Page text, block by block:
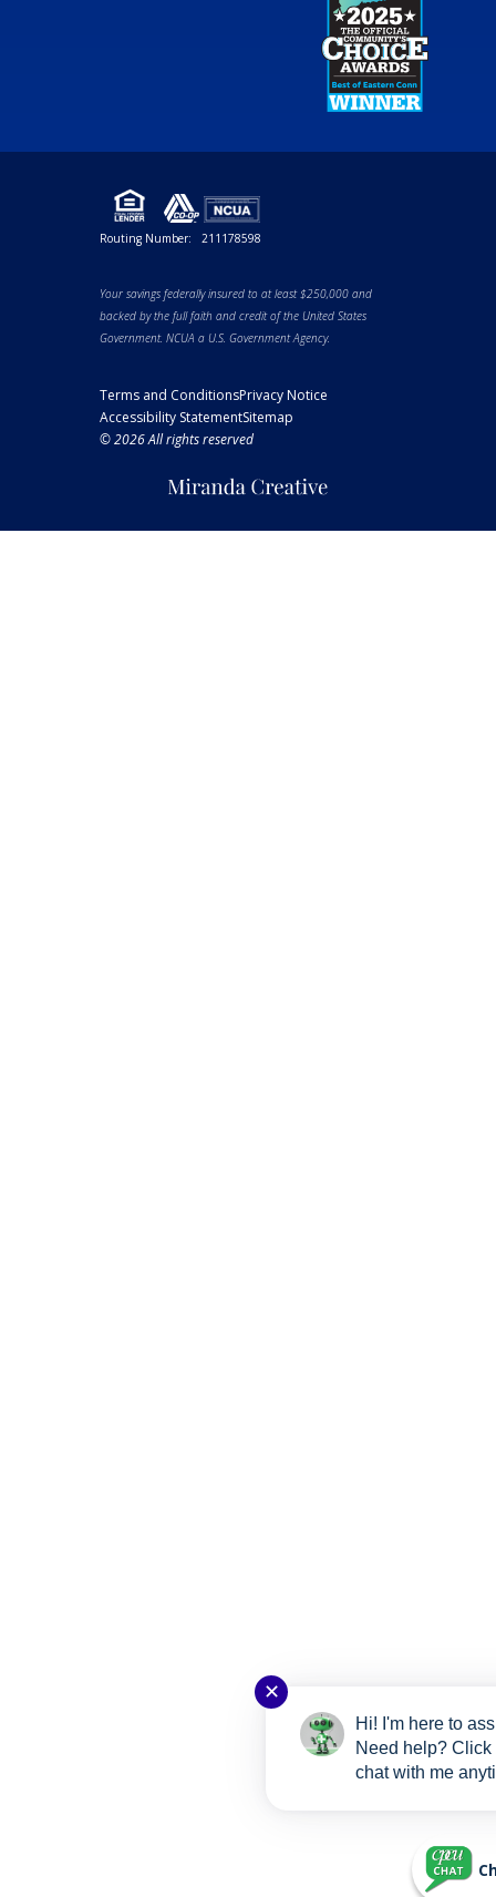
Routing Number: 211178598
Your savings federally insured to at least $250,000 and
backed by the full faith and credit of the United States
Government. NCUA a U.S. Government Agency.
Miranda
Creative
Terms and ConditionsPrivacy Notice
Accessibility StatementSitemap
© 2026 All rights reserved
✕
Hi! I'm here to
Need help? Click
chat with me